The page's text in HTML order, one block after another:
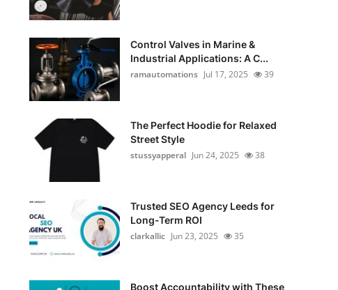
Control Valves in Marine &
Industrial Applications: A C...
ramautomations Jul 17, 2025 39
The Perfect Hoodie for Relaxed
Street Style
stussyapperal Jun 24, 2025 38
Trusted SEO Agency Leeds for
Long-Term ROI
clarkallic Jun 23, 2025 35
Boost Accountability with These